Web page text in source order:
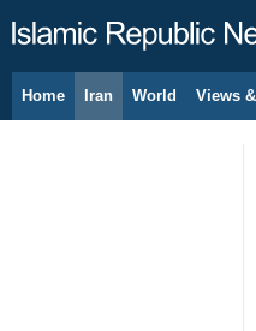
Home Iran World Views